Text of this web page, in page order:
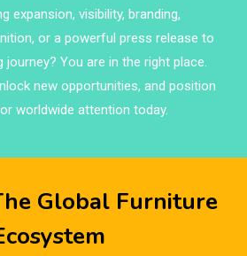
Industry Intelligence
expansion, visibility, branding,
or a powerful press release to
journey? You are in the right place.
new opportunities, and position
worldwide attention today.
Global Furniture